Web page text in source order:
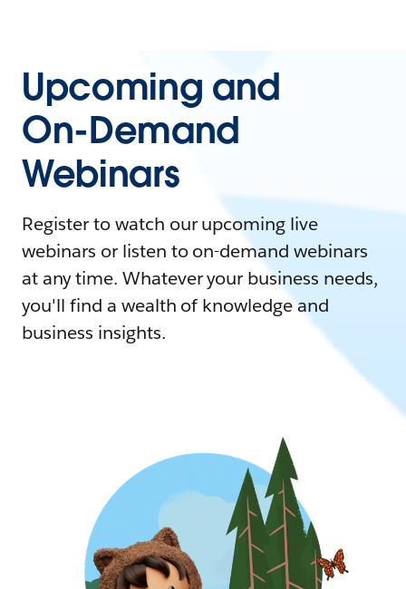
Upcoming and
On-Demand
Webinars
Register to watch our upcoming live
webinars or listen to on-demand webinars
at any time. Whatever your business needs,
you'll find a wealth of knowledge and
business insights.